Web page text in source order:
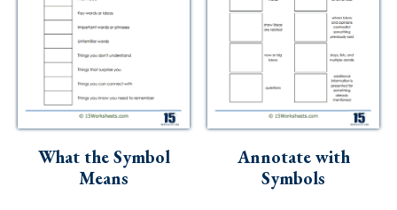
What the Symbol
Means
Annotate with
Symbols